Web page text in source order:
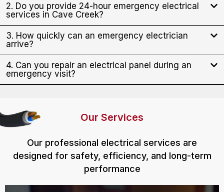
2. Do you provide 24-hour emergency electrical
services in Cave Creek?
3. How quickly can an emergency electrician
arrive?
4. Can you repair an electrical panel during an
emergency visit?
Our Services
Our professional electrical services are
designed for safety, efficiency, and long-term
performance